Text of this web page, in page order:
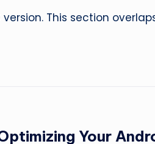
This section
Your